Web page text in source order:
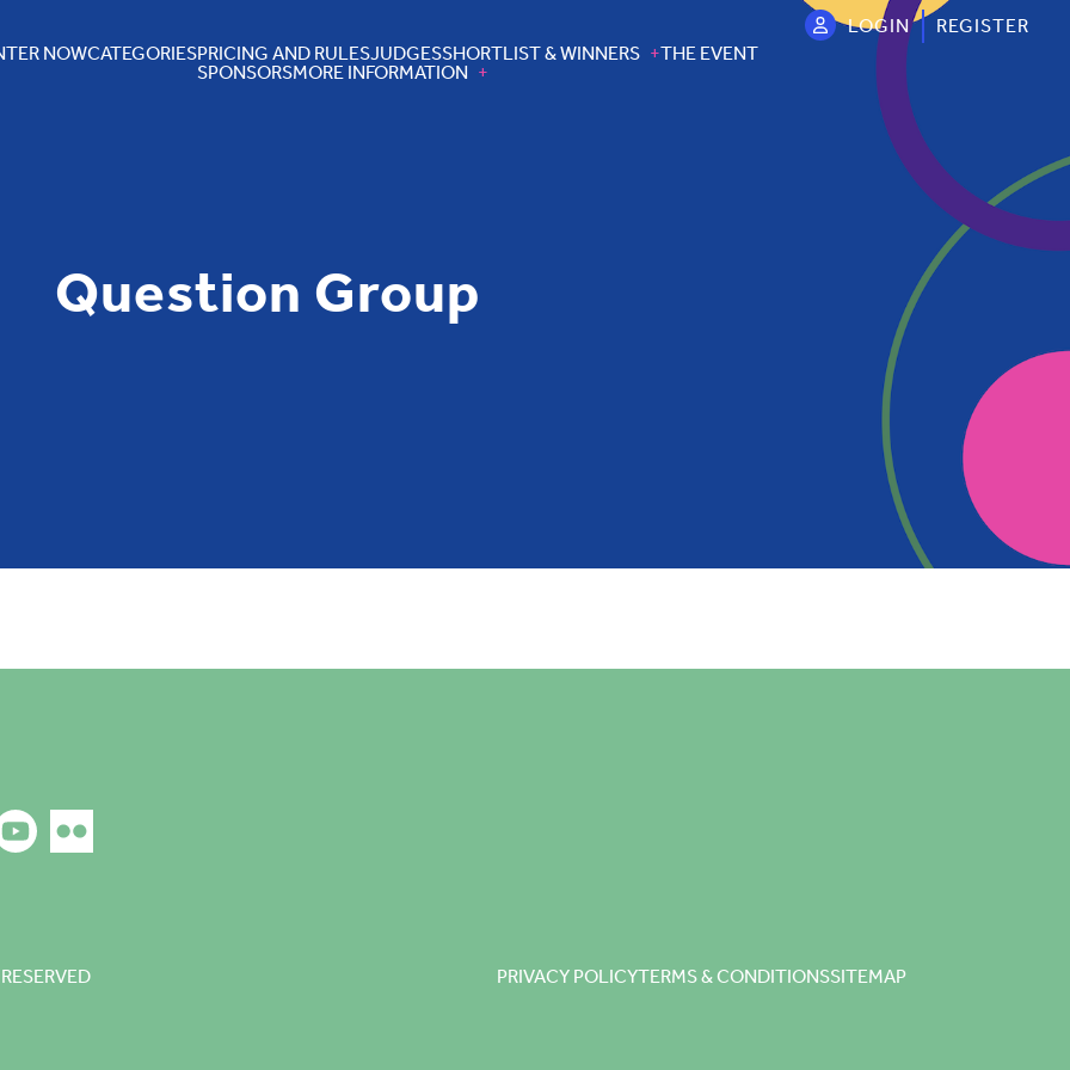
NOWCATEGORIESPRICING AND RULESJUDGESSHORTLIST & WINNERS
THE EVENT
SPONSORSMORE INFORMATION
LOGIN REGISTER
Question Group
PRIVACY POLICYTERMS & CONDITIONSSITEMAP